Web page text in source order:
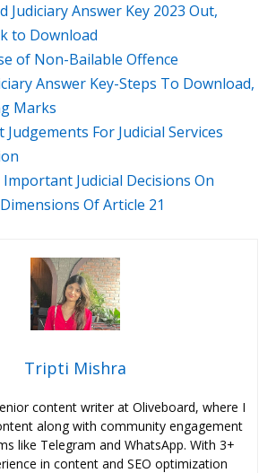
Judiciary Answer Key 2023 Out,
to Download
of Non-Bailable Offence
Answer Key-Steps To Download,
Marks
For Judicial Services
Important Judicial Decisions On
Of Article 21
Tripti Mishra
content writer at Oliveboard, where I
along with community engagement
like Telegram and WhatsApp. With 3+
in content and SEO optimization